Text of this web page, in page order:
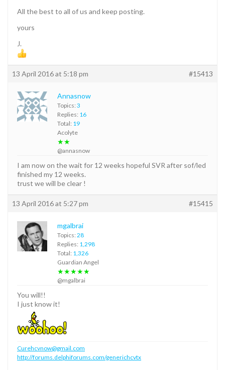
All the best to all of us and keep posting.
yours
J.
13 April 2016 at 5:18 pm #15413
Annasnow
Topics: 3
Replies: 16
Total: 19
Acolyte
★★
@annasnow
I am now on the wait for 12 weeks hopeful SVR after sof/led
finished my 12 weeks.
trust we will be clear !
13 April 2016 at 5:27 pm #15415
mgalbrai
Topics: 28
Replies: 1,298
Total: 1,326
Guardian Angel
★★★★★
@mgalbrai
You will!!
I just know it!
Curehcvnow@gmail.com
http://forums.delphiforums.com/generichcvtx